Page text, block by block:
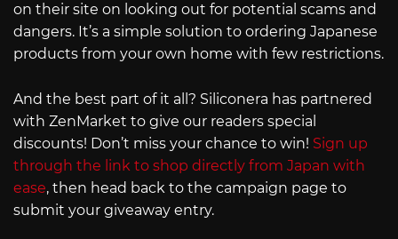
on their site on looking out for potential scams and
dangers. It’s a simple solution to ordering Japanese
products from your own home with few restrictions.
And the best part of it all? Siliconera has partnered
with ZenMarket to give our readers special
discounts! Don’t miss your chance to win! Sign up
through the link to shop directly from Japan with
ease, then head back to the campaign page to
submit your giveaway entry.